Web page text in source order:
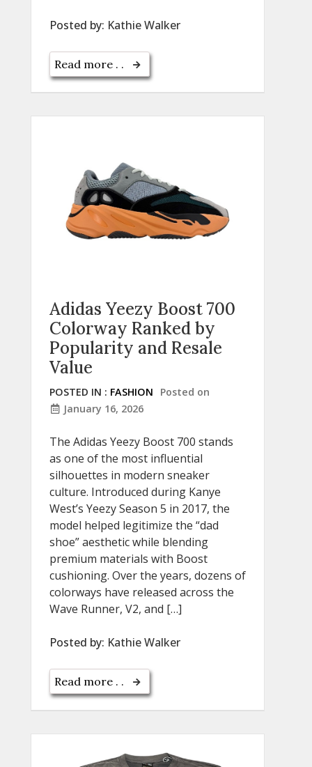
Posted by: Kathie Walker
Read more . .
Adidas Yeezy Boost 700
Colorway Ranked by
Popularity and Resale
Value
POSTED IN : FASHION
Posted on
January 16, 2026
The Adidas Yeezy Boost 700 stands
as one of the most influential
silhouettes in modern sneaker
culture. Introduced during Kanye
West’s Yeezy Season 5 in 2017, the
model helped legitimize the “dad
shoe” aesthetic while blending
premium materials with Boost
cushioning. Over the years, dozens of
colorways have released across the
Wave Runner, V2, and […]
Posted by: Kathie Walker
Read more . .